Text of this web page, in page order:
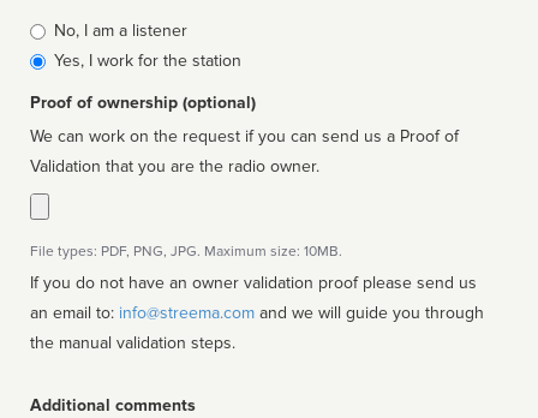
Is
affiliated
No, I am a listener
Yes, I work for the station
Proof of ownership (optional)
We can work on the request if you can send us a Proof of
Validation that you are the radio owner.
File types: PDF, PNG, JPG. Maximum size: 10MB.
If you do not have an owner validation proof please send us
an email to: info@streema.com
the manual validation steps.
Additional comments